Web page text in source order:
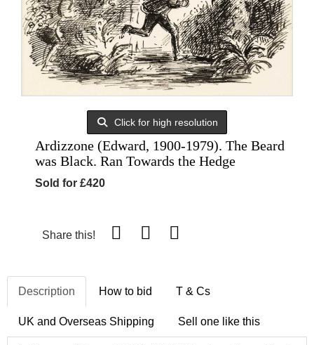
Click for high resolution
Ardizzone (Edward, 1900-1979). The Beard
was Black. Ran Towards the Hedge
Sold for £420
Share this!
Description How to bid T & Cs
UK and Overseas Shipping Sell one like this